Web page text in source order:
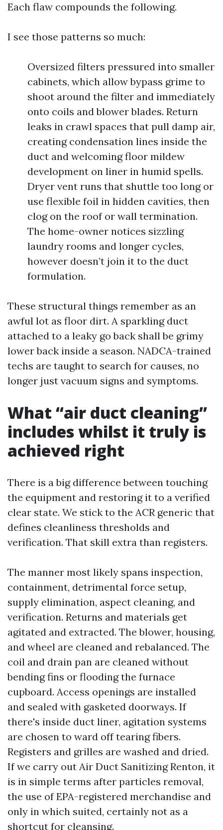
Each flaw compounds the following.
I see those patterns so much:
Oversized filters pressured into smaller
cabinets, which allow bypass grime to
shoot around the filter and immediately
onto coils and blower blades. Return
leaks in crawl spaces that pull damp air,
creating condensation lines inside the
duct and welcoming floor mildew
development on liner in humid spells.
Dryer vent runs that shuttle too long or
use flexible foil in hidden cavities, then
clog on the roof or wall termination.
The home-owner notices sizzling
laundry rooms and longer cycles,
however doesn’t join it to the duct
formulation.
These structural things remember as an
awful lot as floor dirt. A sparkling duct
attached to a leaky go back shall be grimy
lower back inside a season. NADCA-trained
techs are taught to search for causes, no
longer just vacuum signs and symptoms.
What “air duct cleaning”
includes whilst it truly is
achieved right
There is a big difference between touching
the equipment and restoring it to a verified
clear state. We stick to the ACR generic that
defines cleanliness thresholds and
verification. That skill extra than registers.
The manner most likely spans inspection,
containment, detrimental force setup,
supply elimination, aspect cleaning, and
verification. Returns and materials get
agitated and extracted. The blower, housing,
and wheel are cleaned and rebalanced. The
coil and drain pan are cleaned without
bending fins or flooding the furnace
cupboard. Access openings are installed
and sealed with gasketed doorways. If
there's inside duct liner, agitation systems
are chosen to ward off tearing fibers.
Registers and grilles are washed and dried.
If we carry out Air Duct Sanitizing Renton, it
is in simple terms after particles removal,
the use of EPA-registered merchandise and
only in which suited, certainly not as a
shortcut for cleansing.